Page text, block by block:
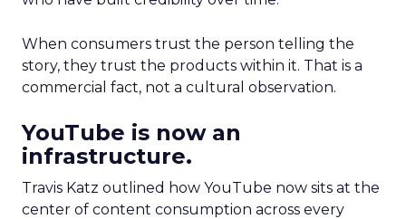
When consumers trust the person telling the
story, they trust the products within it. That is a
commercial fact, not a cultural observation.
YouTube is now an
infrastructure.
Travis Katz outlined how YouTube now sits at the
center of content consumption across every